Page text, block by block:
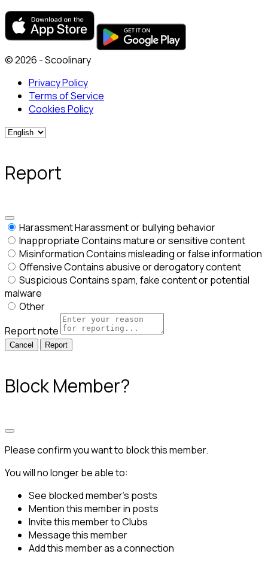
© 2026 - Scoolinary
Privacy Policy
Terms of Service
Cookies Policy
Report
HarassmentHarassment or bullying behavior
InappropriateContains mature or sensitive content
MisinformationContains misleading or false information
OffensiveContains abusive or derogatory content
SuspiciousContains spam, fake content or potential
malware
Other
Report note
Report
Block Member?
Please confirm you want to block this member.
You will no longer be able to:
See blocked member's posts
Mention this member in posts
Invite this member to Clubs
Message this member
Add this member as a connection